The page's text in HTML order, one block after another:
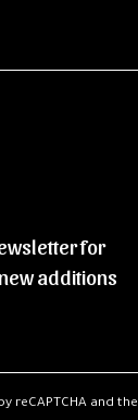
for
additions
reCAPTCHA and the